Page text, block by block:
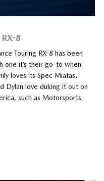
8
Touring RX-8 has been
one it’s their go-to when
loves its Spec Miatas.
Dylan love duking it out on
such as Motorsports